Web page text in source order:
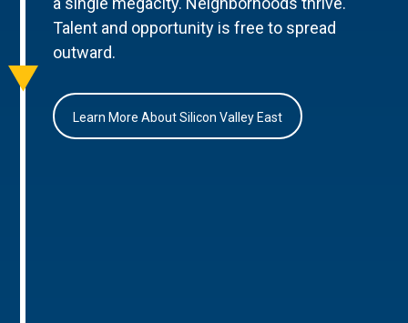
Talent and opportunity is free to spread
outward.
Learn More About Silicon Valley East